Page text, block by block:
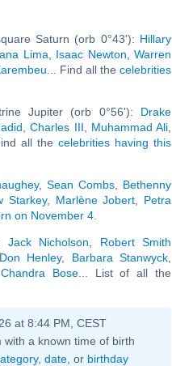
Saturn (orb 0°43'): Hillary
Lima Isaac Newton ,Warren
... Find all thecelebrities
Jupiter (orb 0°56'): Drake
,Charles III Muhammad Ali
all the celebrities having this
,Sean Combs
Bethenny
Starkey, Marlène Jobert
Petra
on November 4
Jack Nicholson
Robert Smith
Don Henley, Barbara Stanwyck
Bose... List of all the
at 8:44 PM, CEST
with a known time of birth
, date, or birthday